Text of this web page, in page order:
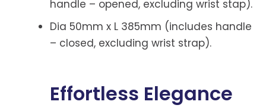
handle – opened, excluding wrist stap).
Dia 50mm x L 385mm (includes handle
– closed, excluding wrist strap).
Effortless Elegance